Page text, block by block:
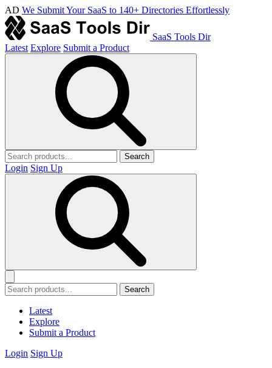
AD We Submit Your SaaS to 140+ Directories Effortlessly
SaaS Tools Dir
Latest Explore Submit a Product
Search
Login Sign Up
Search
Latest
Explore
Submit a Product
Login Sign Up